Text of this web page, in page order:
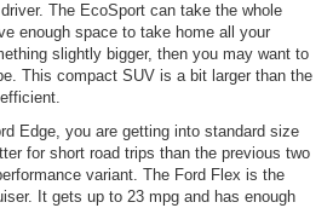
The EcoSport can take the whole
enough space to take home all your
slightly bigger, then you may want to
This compact SUV is a bit larger than the
Edge, you are getting into standard size
for short road trips than the previous two
variant. The Ford Flex is the
It gets up to 23 mpg and has enough